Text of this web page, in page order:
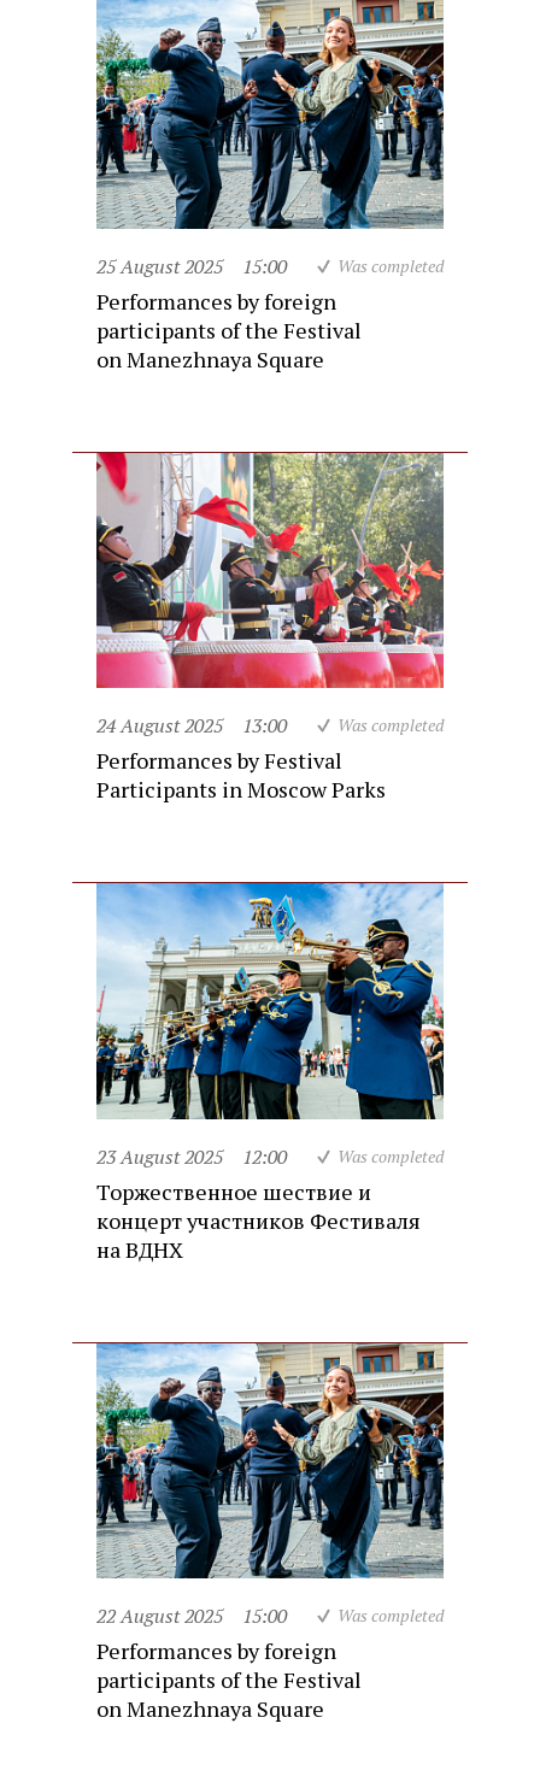
25 August 2025 15:00 Was completed
Performances by foreign
participants of the Festival
on Manezhnaya Square
24 August 2025 13:00 Was completed
Performances by Festival
Participants in Moscow Parks
23 August 2025 12:00 Was completed
Торжественное шествие и
концерт участников Фестиваля
на ВДНХ
22 August 2025 15:00 Was completed
Performances by foreign
participants of the Festival
on Manezhnaya Square